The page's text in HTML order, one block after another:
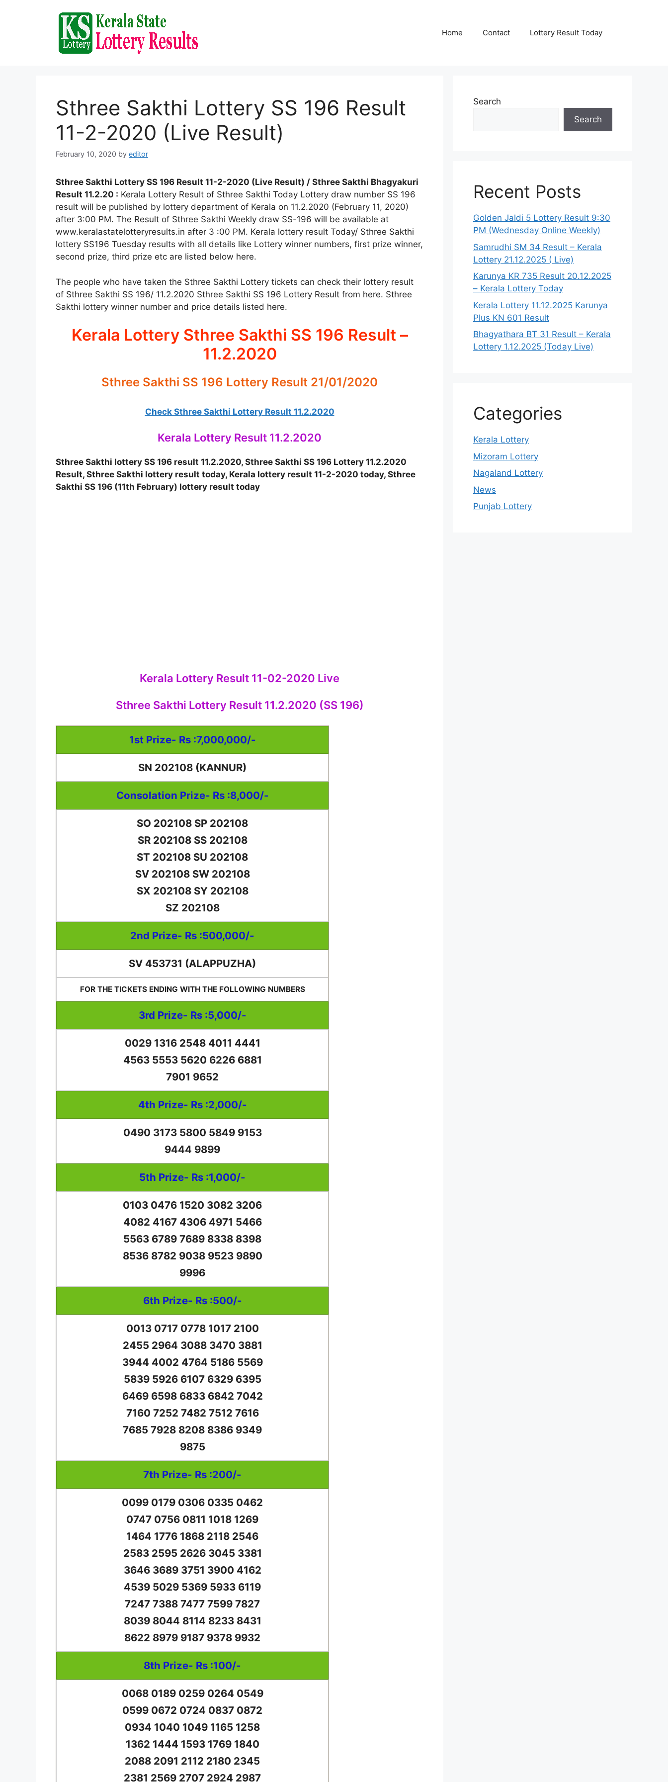
Home Contact Lottery Result Today
Sthree Sakthi Lottery SS 196 Result
11-2-2020 (Live Result)
February 10, 2020 by editor
Sthree Sakthi Lottery SS 196 Result 11-2-2020 (Live Result) / Sthree Sakthi Bhagyakuri
Result 11.2.20 : Kerala Lottery Result of Sthree Sakthi Today Lottery draw number SS 196
result will be published by lottery department of Kerala on 11.2.2020 (February 11, 2020)
after 3:00 PM. The Result of Sthree Sakthi Weekly draw SS-196 will be available at
www.keralastatelotteryresults.in after 3 :00 PM. Kerala lottery result Today/ Sthree Sakthi
lottery SS196 Tuesday results with all details like Lottery winner numbers, first prize winner,
second prize, third prize etc are listed below here.
The people who have taken the Sthree Sakthi Lottery tickets can check their lottery result
of Sthree Sakthi SS 196/ 11.2.2020 Sthree Sakthi SS 196 Lottery Result from here. Sthree
Sakthi lottery winner number and price details listed here.
Kerala Lottery Sthree Sakthi SS 196 Result –
11.2.2020
Sthree Sakthi SS 196 Lottery Result 21/01/2020
Check Sthree Sakthi Lottery Result 11.2.2020
Kerala Lottery Result 11.2.2020
Sthree Sakthi lottery SS 196 result 11.2.2020, Sthree Sakthi SS 196 Lottery 11.2.2020
Result, Sthree Sakthi lottery result today, Kerala lottery result 11-2-2020 today, Sthree
Sakthi SS 196 (11th February) lottery result today
Kerala Lottery Result 11-02-2020 Live
Sthree Sakthi Lottery Result 11.2.2020 (SS 196)
1st Prize- Rs :7,000,000/-
SN 202108 (KANNUR)
Consolation Prize- Rs :8,000/-
SO 202108 SP 202108
SR 202108 SS 202108
ST 202108 SU 202108
SV 202108 SW 202108
SX 202108 SY 202108
SZ 202108
2nd Prize- Rs :500,000/-
SV 453731 (ALAPPUZHA)
FOR THE TICKETS ENDING WITH THE FOLLOWING NUMBERS
3rd Prize- Rs :5,000/-
0029 1316 2548 4011 4441
4563 5553 5620 6226 6881
7901 9652
4th Prize- Rs :2,000/-
0490 3173 5800 5849 9153
9444 9899
5th Prize- Rs :1,000/-
0103 0476 1520 3082 3206
4082 4167 4306 4971 5466
5563 6789 7689 8338 8398
8536 8782 9038 9523 9890
9996
6th Prize- Rs :500/-
0013 0717 0778 1017 2100
2455 2964 3088 3470 3881
3944 4002 4764 5186 5569
5839 5926 6107 6329 6395
6469 6598 6833 6842 7042
7160 7252 7482 7512 7616
7685 7928 8208 8386 9349
9875
7th Prize- Rs :200/-
0099 0179 0306 0335 0462
0747 0756 0811 1018 1269
1464 1776 1868 2118 2546
2583 2595 2626 3045 3381
3646 3689 3751 3900 4162
4539 5029 5369 5933 6119
7247 7388 7477 7599 7827
8039 8044 8114 8233 8431
8622 8979 9187 9378 9932
8th Prize- Rs :100/-
0068 0189 0259 0264 0549
0599 0672 0724 0837 0872
0934 1040 1049 1165 1258
1362 1444 1593 1769 1840
2088 2091 2112 2180 2345
2381 2569 2707 2924 2987
Search
Search
Recent Posts
Golden Jaldi 5 Lottery Result 9:30
PM (Wednesday Online Weekly)
Samrudhi SM 34 Result – Kerala
Lottery 21.12.2025 ( Live)
Karunya KR 735 Result 20.12.2025
– Kerala Lottery Today
Kerala Lottery 11.12.2025 Karunya
Plus KN 601 Result
Bhagyathara BT 31 Result – Kerala
Lottery 1.12.2025 (Today Live)
Categories
Kerala Lottery
Mizoram Lottery
Nagaland Lottery
News
Punjab Lottery